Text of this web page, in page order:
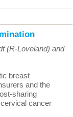
(R-Loveland) and
breast
and the
sharing
cancer